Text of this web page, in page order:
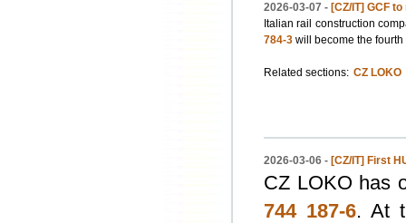
2026-03-07 - [CZ/IT] GCF
Italian rail construction
784-3will become the
Related sections: CZ LOKO
2026-03-06 - [CZ/IT] First
CZ LOKO has
744 187-6. At